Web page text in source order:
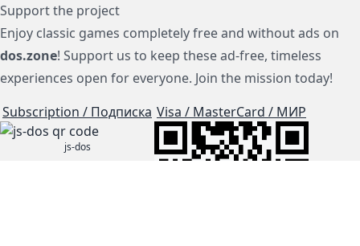
Support the project
Enjoy classic games completely free and without ads on
dos.zone! Support us to keep these ad-free, timeless
experiences open for everyone. Join the mission today!
Subscription / Подписка
js-dos
Visa / MasterCard / МИР